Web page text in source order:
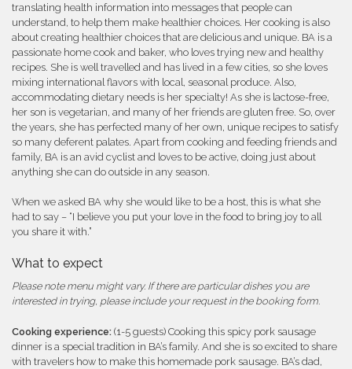
translating health information into messages that people can
understand, to help them make healthier choices. Her cooking is also
about creating healthier choices that are delicious and unique. BA is a
passionate home cook and baker, who loves trying new and healthy
recipes. She is well travelled and has lived in a few cities, so she loves
mixing international flavors with local, seasonal produce. Also,
accommodating dietary needs is her specialty! As she is lactose-free,
her son is vegetarian, and many of her friends are gluten free. So, over
the years, she has perfected many of her own, unique recipes to satisfy
so many deferent palates. Apart from cooking and feeding friends and
family, BA is an avid cyclist and loves to be active, doing just about
anything she can do outside in any season.
When we asked BA why she would like to be a host, this is what she
had to say – “I believe you put your love in the food to bring joy to all
you share it with.”
What to expect
Please note menu might vary. If there are particular dishes you are
interested in trying, please include your request in the booking form.
Cooking experience: (1-5 guests) Cooking this spicy pork sausage
dinner is a special tradition in BA’s family. And she is so excited to share
with travelers how to make this homemade pork sausage. BA’s dad,